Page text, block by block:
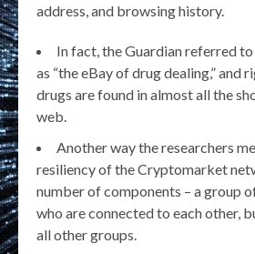
address, and browsing history.
In fact, the Guardian referred
as “the eBay of drug dealing,” and
drugs are found in almost all the
web.
Another way the researchers
resiliency of the Cryptomarket
number of components – a group
who are connected to each other,
all other groups.